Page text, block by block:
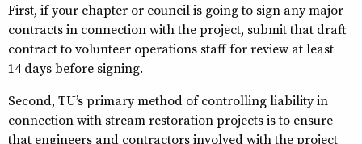
First, if your chapter or council is going to sign any major
contracts in connection with the project, submit that draft
contract to volunteer operations staff for review at least
14 days before signing.
Second, TU’s primary method of controlling liability in
connection with stream restoration projects is to ensure
that engineers and contractors involved with the project